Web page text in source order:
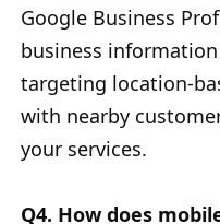
Google Business
business
targeting location-
with nearby
your services.
Q4. How does